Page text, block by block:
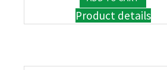
Product details